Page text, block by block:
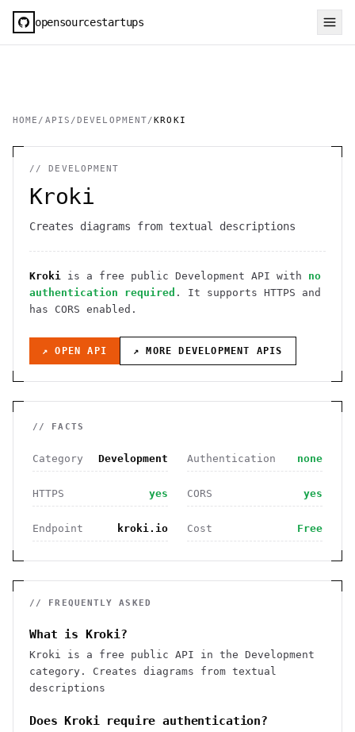
opensourcestartups
HOME / APIS /DEVELOPMENT/KROKI
//DEVELOPMENT
Kroki
Creates diagrams from textual descriptions
Kroki is a free public Development API with no
authentication required . It supports HTTPS and
has CORS enabled .
↗ OPEN API ↗ MORE DEVELOPMENT APIS
// FACTS
Category Development Authentication none
HTTPS yes CORS yes
Endpoint kroki.io Cost Free
// FREQUENTLY ASKED
What is Kroki?
Kroki is a free public API in the Development
category. Creates diagrams from textual
descriptions
Does Kroki require authentication?